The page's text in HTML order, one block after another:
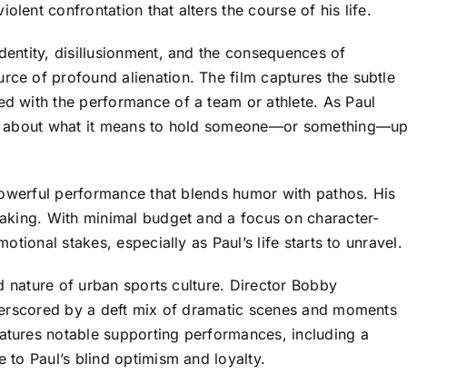
confrontation that alters the course of his life.
disillusionment, and the consequences of
of profound alienation. The film captures the subtle
with the performance of a team or athlete. As Paul
what it means to hold someone—or something—up
performance that blends humor with pathos. His
With minimal budget and a focus on character-
stakes, especially as Paul’s life starts to unravel.
of urban sports culture. Director Bobby
by a deft mix of dramatic scenes and moments
notable supporting performances, including a
Paul’s blind optimism and loyalty.